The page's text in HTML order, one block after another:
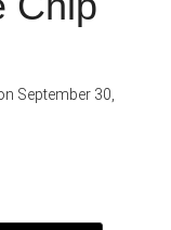
September 30,